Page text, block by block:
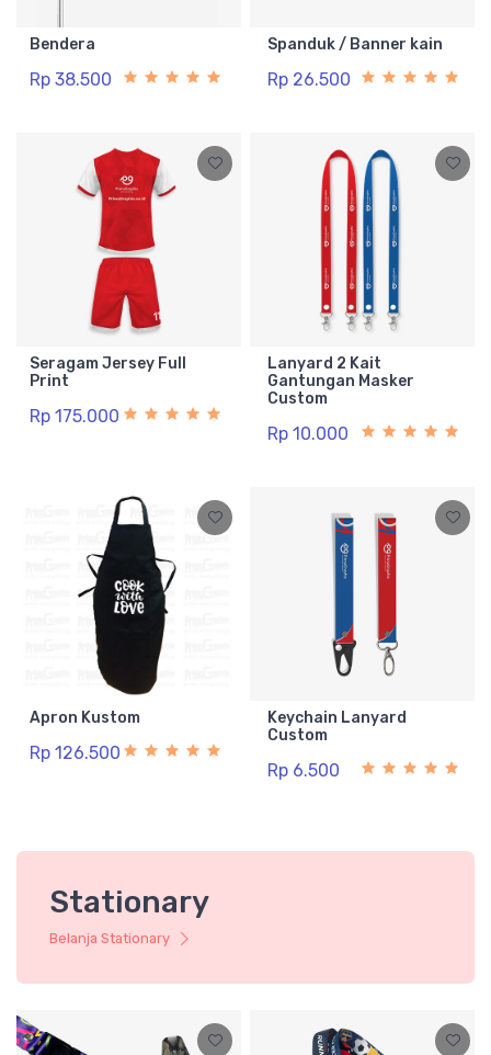
Bendera
Rp 38.500
Spanduk / Banner kain
Rp 26.500
Seragam Jersey Full
Print
Rp 175.000
Lanyard 2 Kait
Gantungan Masker
Custom
Rp 10.000
Apron Kustom
Rp 126.500
Keychain Lanyard
Custom
Rp 6.500
Stationary
Belanja Stationary